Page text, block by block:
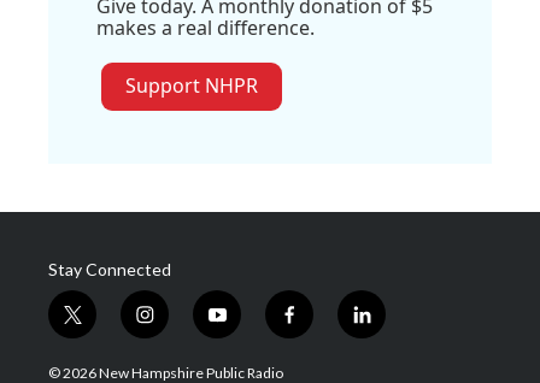
Give today. A monthly donation of $5
makes a real difference.
Support NHPR
Stay Connected
t
w
i
i
n
s
y
o
u
f
a
l
i
© 2026 New Hampshire Public Radio